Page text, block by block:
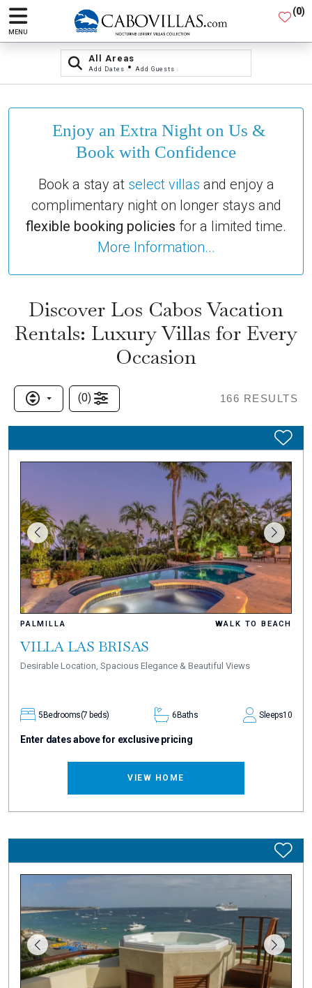
MENU
(0)
All Areas
Add Dates • Add Guests
Enjoy an Extra Night on Us &
Book with Confidence
Book a stay at select villas and enjoy a
complimentary night on longer stays and
flexible booking policies for a limited time.
More Information...
Discover Los Cabos Vacation
Rentals: Luxury Villas for Every
Occasion
(0) 166 RESULTS
PALMILLA WALK TO BEACH
VILLA LAS BRISAS
Desirable Location, Spacious Elegance & Beautiful Views
5Bedrooms(7 beds) 6Baths Sleeps10
Enter dates above for exclusive pricing
VIEW HOME